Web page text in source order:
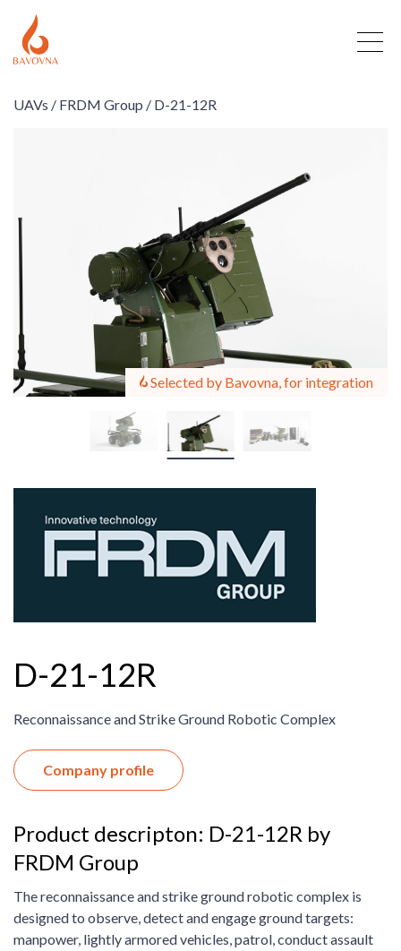
UAVs / FRDM Group / D-21-12R
Selected by Bavovna, for integration
D-21-12R
Reconnaissance and Strike Ground Robotic Complex
Company profile
Product descripton: D-21-12R by
FRDM Group
The reconnaissance and strike ground robotic complex is
designed to observe, detect and engage ground targets:
manpower, lightly armored vehicles, patrol, conduct assault